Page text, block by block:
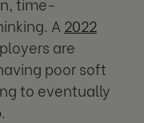
A 2022
are
poor soft
to eventually